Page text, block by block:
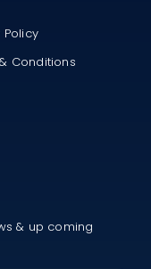
Policy
Conditions
& up coming